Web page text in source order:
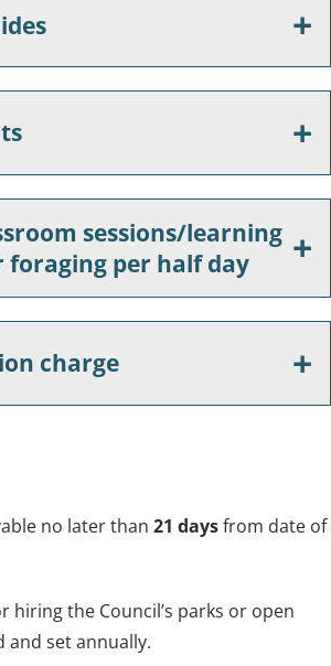
sessions/learning
foraging per half day
charge
no later than 21 daysfrom date of
hiring the Council’s parks or open
and set annually.